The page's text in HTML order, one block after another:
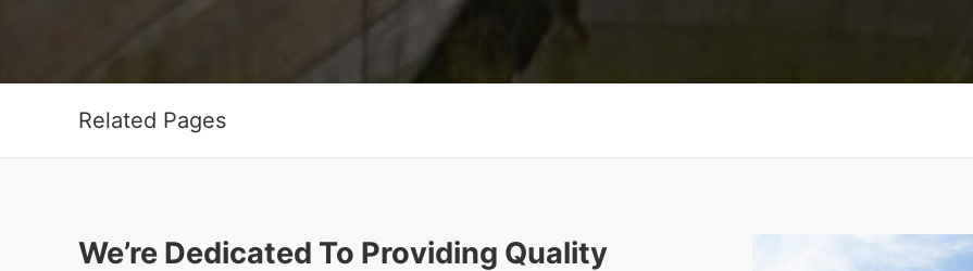
Related Pages
We’re Dedicated To Providing Quality